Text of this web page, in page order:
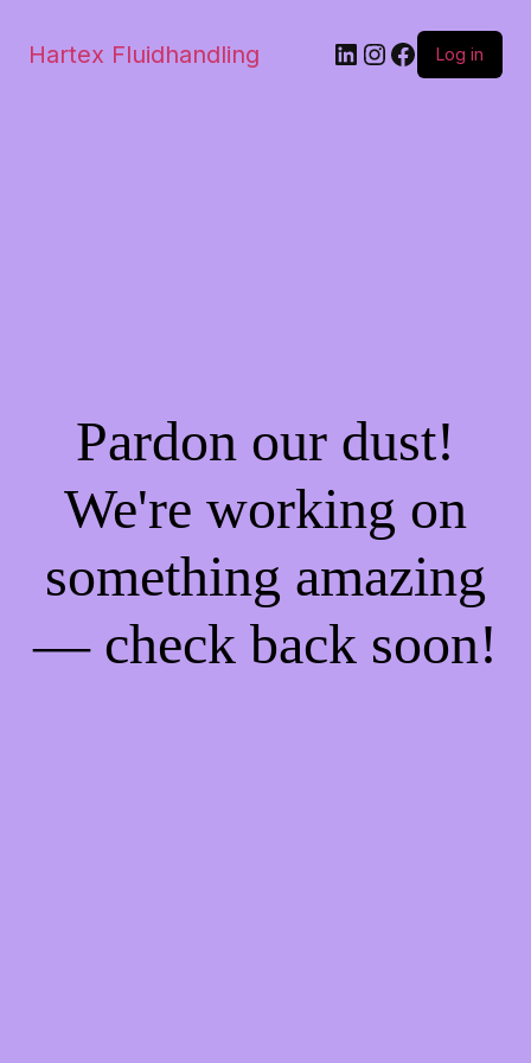
Hartex Fluidhandling Log in
Pardon our dust!
We're working on
something amazing
— check back soon!